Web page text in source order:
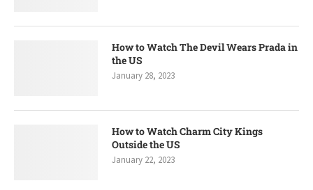
How to Watch The Devil Wears Prada in
the US
January 28, 2023
How to Watch Charm City Kings
Outside the US
January 22, 2023